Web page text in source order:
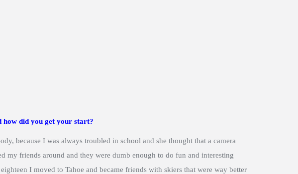
did you get your start?
because I was always troubled in school and she thought that a camera
friends around and they were dumb enough to do fun and interesting
I moved to Tahoe and became friends with skiers that were way better